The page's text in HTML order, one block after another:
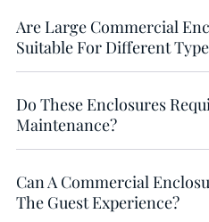
Are Large Commercial
Suitable For Different
Do These Enclosures
Maintenance?
Can A Commercial
The Guest Experience?